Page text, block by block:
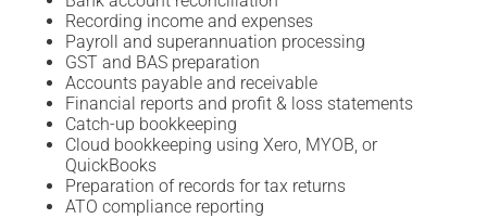
Recording income and expenses
Payroll and superannuation processing
GST and BAS preparation
Accounts payable and receivable
Financial reports and profit & loss statements
Catch-up bookkeeping
Cloud bookkeeping using Xero, MYOB, or
QuickBooks
Preparation of records for tax returns
ATO compliance reporting